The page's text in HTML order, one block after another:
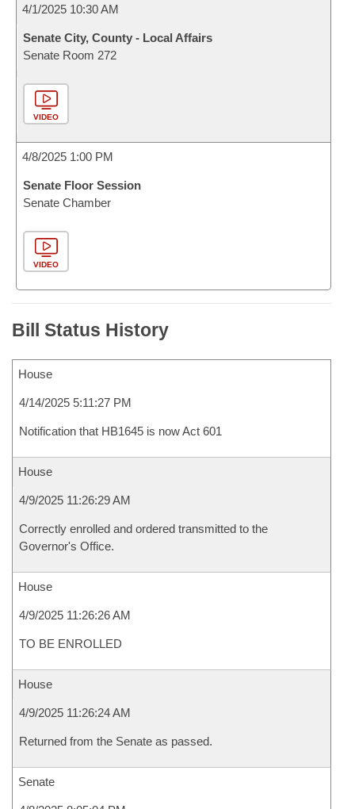
4/1/2025 10:30 AM
Senate City, County - Local Affairs
Senate Room 272
VIDEO
4/8/2025 1:00 PM
Senate Floor Session
Senate Chamber
VIDEO
Bill Status History
House
4/14/2025 5:11:27 PM
Notification that HB1645 is now Act 601
House
4/9/2025 11:26:29 AM
Correctly enrolled and ordered transmitted to the
Governor's Office.
House
4/9/2025 11:26:26 AM
TO BE ENROLLED
House
4/9/2025 11:26:24 AM
Returned from the Senate as passed.
Senate